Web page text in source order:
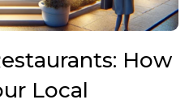
How
Local